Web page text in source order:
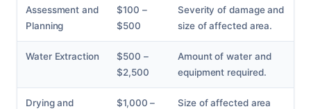
Assessment and
Planning
$100 –
$500
Severity of damage and
size of affected area.
Water Extraction
$500 –
$2,500
Amount of water and
equipment required.
Drying and
$1,000 –
Size of affected area